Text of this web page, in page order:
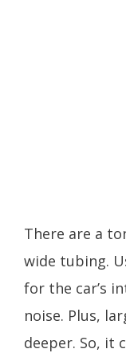
There are a
wide tubing.
for the car’s
noise. Plus,
deeper. So, it